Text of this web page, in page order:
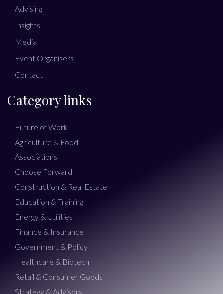
Advising
Insights
Media
Event Organisers
Contact
Category links
Future of Work
Agriculture & Food
Associations
Choose Forward
Construction & Real Estate
Education & Training
Energy & Utilities
Finance & Insurance
Government & Policy
Healthcare & Biotech
Retail & Consumer Goods
Strategy & Advisory